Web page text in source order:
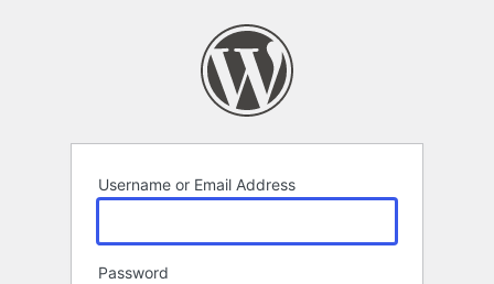
Username or Email Address
Password